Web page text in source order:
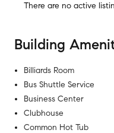
There are no active
Building
Billiards Room
Bus Shuttle Service
Business Center
Clubhouse
Common Hot Tub